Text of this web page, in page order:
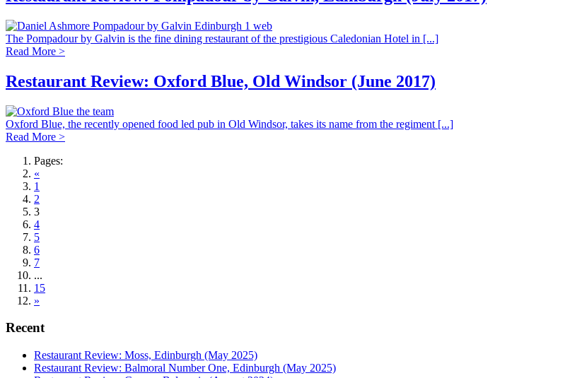
The Pompadour by Galvin is the fine dining restaurant of the prestigious Caledonian Hotel in [...]
Read More >
Restaurant Review: Oxford Blue, Old Windsor (June 2017)
Oxford Blue, the recently opened food led pub in Old Windsor, takes its name from the regiment [...]
Read More >
Pages:
«
1
2
3
4
5
6
7
...
15
»
Recent
Restaurant Review: Moss, Edinburgh (May 2025)
Restaurant Review: Balmoral Number One, Edinburgh (May 2025)